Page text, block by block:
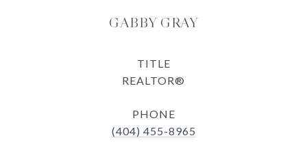
GABBY GRAY
TITLE
REALTOR®
PHONE
(404) 455-8965